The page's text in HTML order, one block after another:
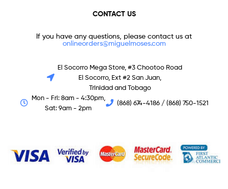
CONTACT US
If you have any questions, please contact us at
onlineorders@miguelmoses.com
El Socorro Mega Store, #3 Chootoo Road
El Socorro, Ext #2 San Juan,
Trinidad and Tobago
Mon - Fri: 8am - 4:30pm,
Sat: 9am - 2pm
(868) 674-4186 / (868) 750-1521